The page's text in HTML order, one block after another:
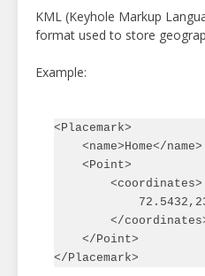
KML (Keyhole Markup
format used to store
Example:
<Placemark>